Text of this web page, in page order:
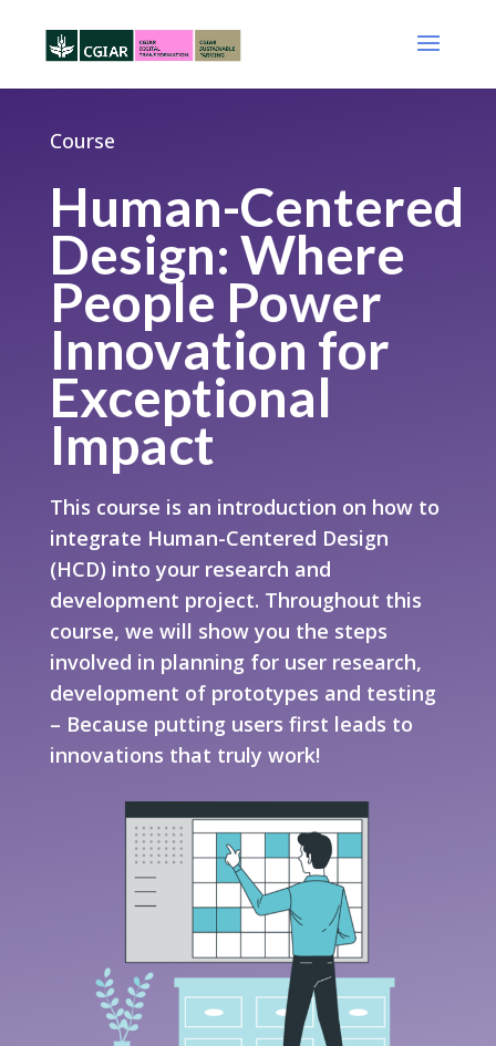
Course
Human-Centered
Design: Where
People Power
Innovation for
Exceptional
Impact
This course is an introduction on how to
integrate Human-Centered Design
(HCD) into your research and
development project. Throughout this
course, we will show you the steps
involved in planning for user research,
development of prototypes and testing
– Because putting users first leads to
innovations that truly work!